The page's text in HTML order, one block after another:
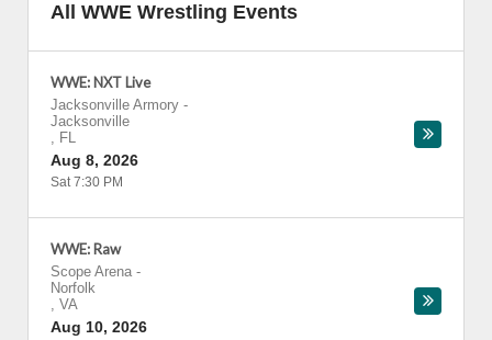
All WWE Wrestling Events
WWE: NXT Live
Jacksonville Armory -
Jacksonville
, FL
Aug 8, 2026
Sat 7:30 PM
WWE: Raw
Scope Arena -
Norfolk
, VA
Aug 10, 2026